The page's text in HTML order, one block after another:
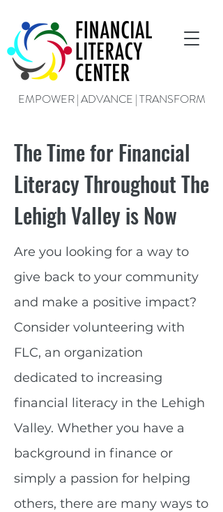
EMPOWER | ADVANCE | TRANSFORM
The Time for Financial
Literacy Throughout The
Lehigh Valley is Now
Are you looking for a way to
give back to your community
and make a positive impact?
Consider volunteering with
FLC, an organization
dedicated to increasing
financial literacy in the Lehigh
Valley. Whether you have a
background in finance or
simply a passion for helping
others, there are many ways to